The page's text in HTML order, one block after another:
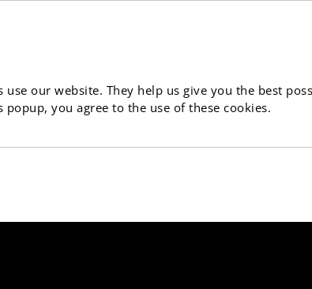
our website. They help us give you the best
you agree to the use of these cookies.